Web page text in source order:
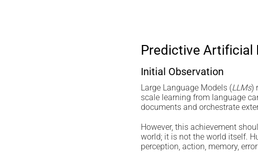
Predictive Artificial
Initial Observation
Large Language Models (LLMs)
scale learning from language
documents and orchestrate
However, this achievement
world; it is not the world itself.
perception, action, memory,